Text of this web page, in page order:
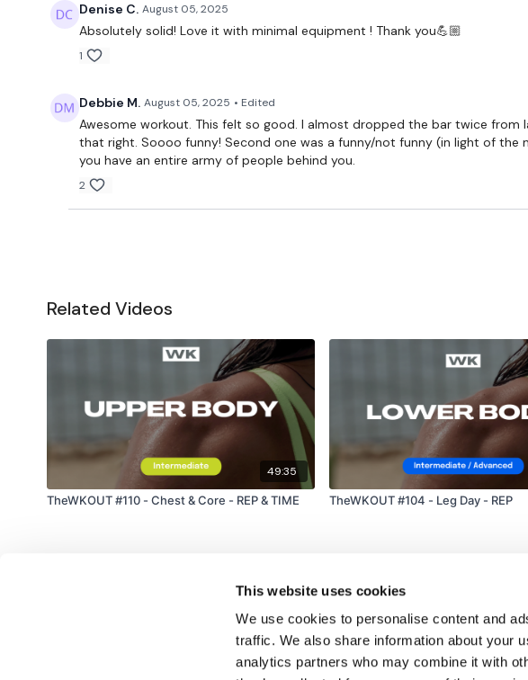
This website uses cookies
We use cookies to personalise content and
traffic. We also share information about your
analytics partners who may combine it with
Denise C. August 05, 2025
Absolutely solid! Love it with minimal equipment ! Thank you💪🏼
1
Debbie M. August 05, 2025 • Edited
Awesome workout. This felt so good. I almost dropped the bar twice from
that right. Soooo funny! Second one was a funny/not funny (in light of the
you have an entire army of people behind you.
2
Related Videos
49:35
TheWKOUT #110 - Chest & Core - REP & TIME
TheWKOUT #104 - Leg Day - REP